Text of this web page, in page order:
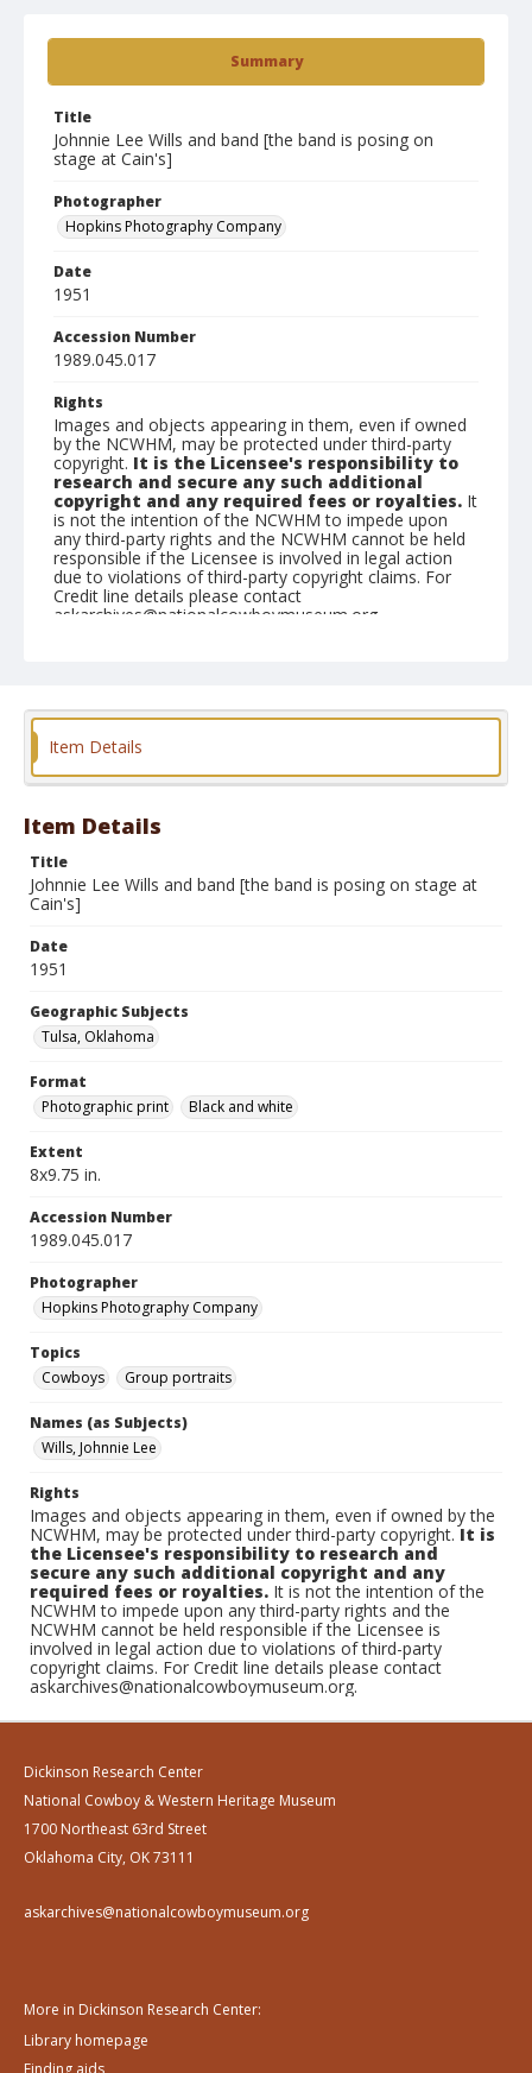
Summary
Title
Johnnie Lee Wills and band [the band is posing on
stage at Cain's]
Photographer
Hopkins Photography Company
Date
1951
Accession Number
1989.045.017
Rights
Images and objects appearing in them, even if owned
by the NCWHM, may be protected under third-party
copyright. It is the Licensee's responsibility to
research and secure any such additional
copyright and any required fees or royalties. It
is not the intention of the NCWHM to impede upon
any third-party rights and the NCWHM cannot be held
responsible if the Licensee is involved in legal action
due to violations of third-party copyright claims. For
Credit line details please contact
askarchives@nationalcowboymuseum.org.
Photographic print
Item Details
Item Details
Title
Johnnie Lee Wills and band [the band is posing on stage at
Cain's]
Date
1951
Geographic Subjects
Tulsa, Oklahoma
Format
Photographic print
Black and white
Extent
8x9.75 in.
Accession Number
1989.045.017
Photographer
Hopkins Photography Company
Topics
Cowboys
Group portraits
Names (as Subjects)
Wills, Johnnie Lee
Rights
Images and objects appearing in them, even if owned by the
NCWHM, may be protected under third-party copyright.It is
the Licensee's responsibility to research and
secure any such additional copyright and any
required fees or royalties. It is not the intention of the
NCWHM to impede upon any third-party rights and the
NCWHM cannot be held responsible if the Licensee is
involved in legal action due to violations of third-party
copyright claims. For Credit line details please contact
askarchives@nationalcowboymuseum.org.
Dickinson Research Center
National Cowboy & Western Heritage Museum
1700 Northeast 63rd Street
Oklahoma City, OK 73111
askarchives@nationalcowboymuseum.org
More in Dickinson Research Center:
Library homepage
Finding aids